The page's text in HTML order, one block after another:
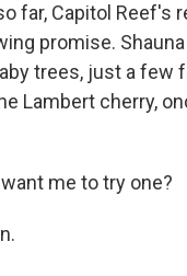
far, Capitol Reef's
promise.
trees, just a few
Lambert cherry,
want me to try one?